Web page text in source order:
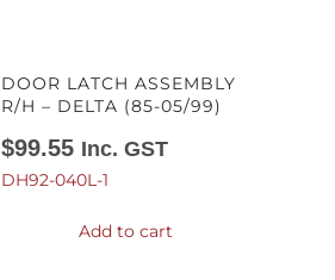
DOOR LATCH ASSEMBLY
R/H – DELTA (85-05/99)
$99.55 Inc. GST
DH92-040L-1
Add to cart